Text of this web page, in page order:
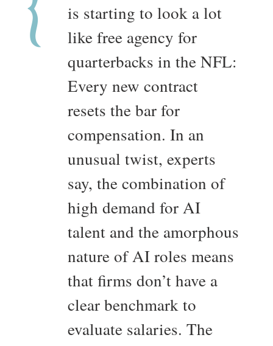
is starting to look a lot
like free agency for
quarterbacks in the NFL:
Every new contract
resets the bar for
compensation. In an
unusual twist, experts
say, the combination of
high demand for AI
talent and the amorphous
nature of AI roles means
that firms don’t have a
clear benchmark to
evaluate salaries. The